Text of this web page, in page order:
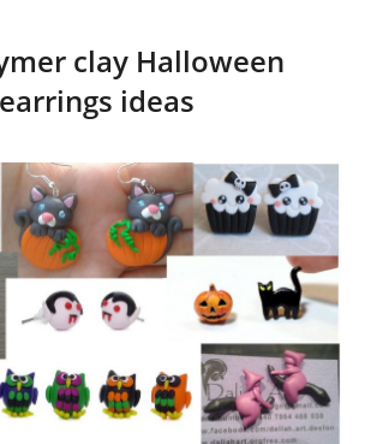
clay Halloween
earrings ideas